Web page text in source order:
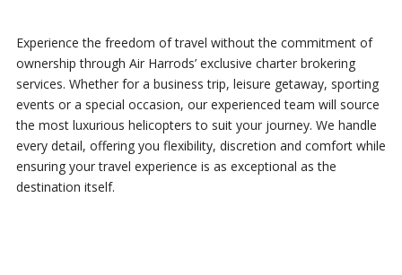
Experience the freedom of travel without the commitment of
ownership through Air Harrods’ exclusive charter brokering
services. Whether for a business trip, leisure getaway, sporting
events or a special occasion, our experienced team will source
the most luxurious helicopters to suit your journey. We handle
every detail, offering you flexibility, discretion and comfort while
ensuring your travel experience is as exceptional as the
destination itself.